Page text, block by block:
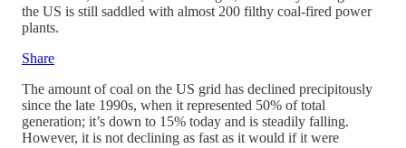
the US is still saddled with almost 200 filthy coal-fired power
plants.
Share
The amount of coal on the US grid has declined precipitously
since the late 1990s, when it represented 50% of total
generation; it’s down to 15% today and is steadily falling.
However, it is not declining as fast as it would if it were